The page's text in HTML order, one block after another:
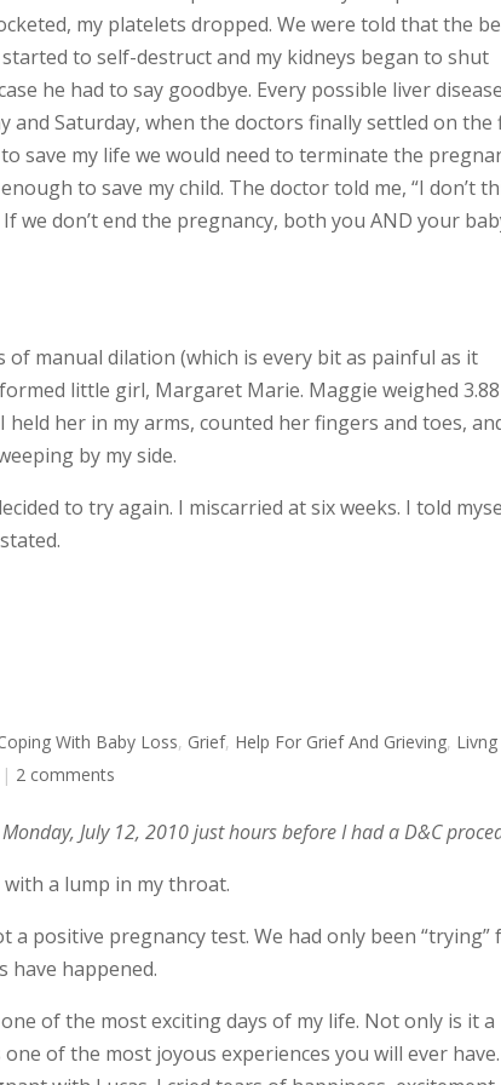
my platelets dropped. We were told that the
to self-destruct and my kidneys began to shut
he had to say goodbye. Every possible liver disease
Saturday, when the doctors finally settled on the
save my life we would need to terminate the
to save my child. The doctor told me, “I don’t
we don’t end the pregnancy, both you AND your
manual dilation (which is every bit as painful as it
little girl, Margaret Marie. Maggie weighed 3.88
her in my arms, counted her fingers and toes,
by my side.
to try again. I miscarried at six weeks. I told
With Baby Loss, Grief, Help For Grief And Grieving, Livng
| 2 comments
July 12, 2010 just hours before I had a D&C
with a lump in my throat.
a positive pregnancy test. We had only been “trying”
have happened.
of the most exciting days of my life. Not only is it a
of the most joyous experiences you will ever